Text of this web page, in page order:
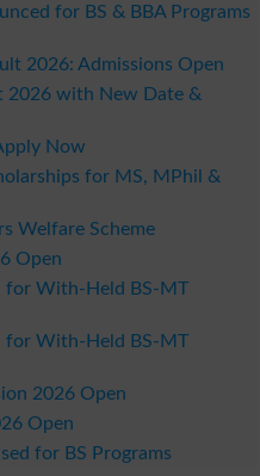
for BS & BBA Programs
2026: Admissions Open
2026 with New Date &
Now
for MS, MPhil &
Welfare Scheme
Open
for With-Held BS-MT
for With-Held BS-MT
2026 Open
Open
for BS Programs